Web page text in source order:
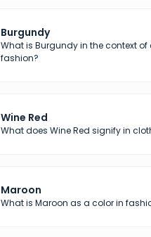
Burgundy
What is Burgundy in the context of
fashion?
Wine Red
What does Wine Red signify in
Maroon
What is Maroon as a color in